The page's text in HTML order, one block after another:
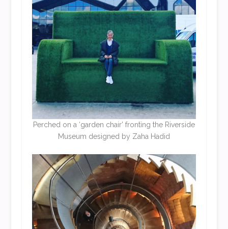
Perched on a ‘garden chair’ fronting the Riverside
Museum designed by Zaha Hadid